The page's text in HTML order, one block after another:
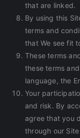
that are linked.
By using this
terms and
that We see fit
These terms
these terms
language, the
Your
and risk. By
agree that you
through our